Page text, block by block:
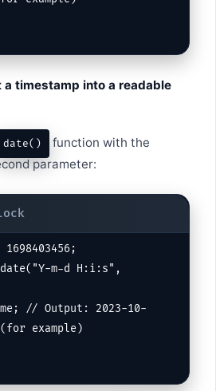
a timestamp into a readable
date()
function with the
parameter:
date("Y-m-d H:i:s",
// Output: 2023-10-